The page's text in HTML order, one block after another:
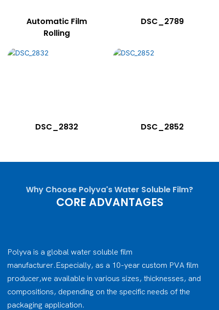
Automatic Film
Rolling
DSC_2789
DSC_2832 DSC_2852
Why Choose Polyva's Water Soluble Film?
CORE ADVANTAGES
Polyva is a global water soluble film
manufacturer.Especially, as a 10-year custom PVA film
producer,we available in various sizes, thicknesses, and
compositions, depending on the specific needs of the
packaging application.